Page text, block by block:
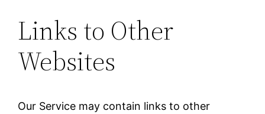
Links to Other
Websites
Our Service may contain links to other